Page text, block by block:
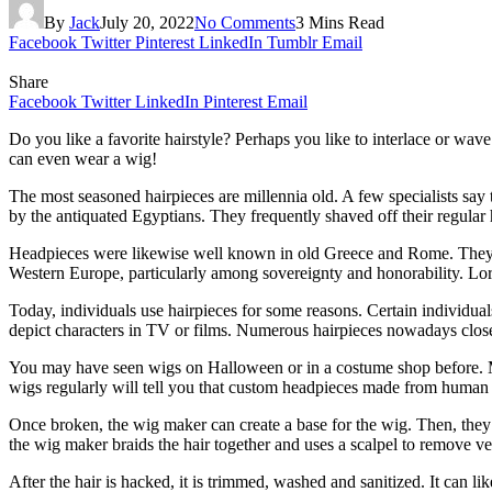
By JackJuly 20, 2022No Comments3 Mins Read
Facebook Twitter Pinterest LinkedIn Tumblr Email
Share
Facebook Twitter LinkedIn Pinterest Email
Do you like a favorite hairstyle? Perhaps you like to interlace or
can even wear a wig!
The most seasoned hairpieces are millennia old. A few specialists
by the antiquated Egyptians. They frequently shaved off their
Headpieces were likewise well known in old Greece and Rome.
Western Europe, particularly among sovereignty and honorability.
Today, individuals use hairpieces for some reasons. Certain
depict characters in TV or films. Numerous hairpieces nowadays
You may have seen wigs on Halloween or in a costume shop
wigs regularly will tell you that custom headpieces made from
Once broken, the wig maker can create a base for the wig. Then,
the wig maker braids the hair together and uses a scalpel to remove
After the hair is hacked, it is trimmed, washed and sanitized. It can